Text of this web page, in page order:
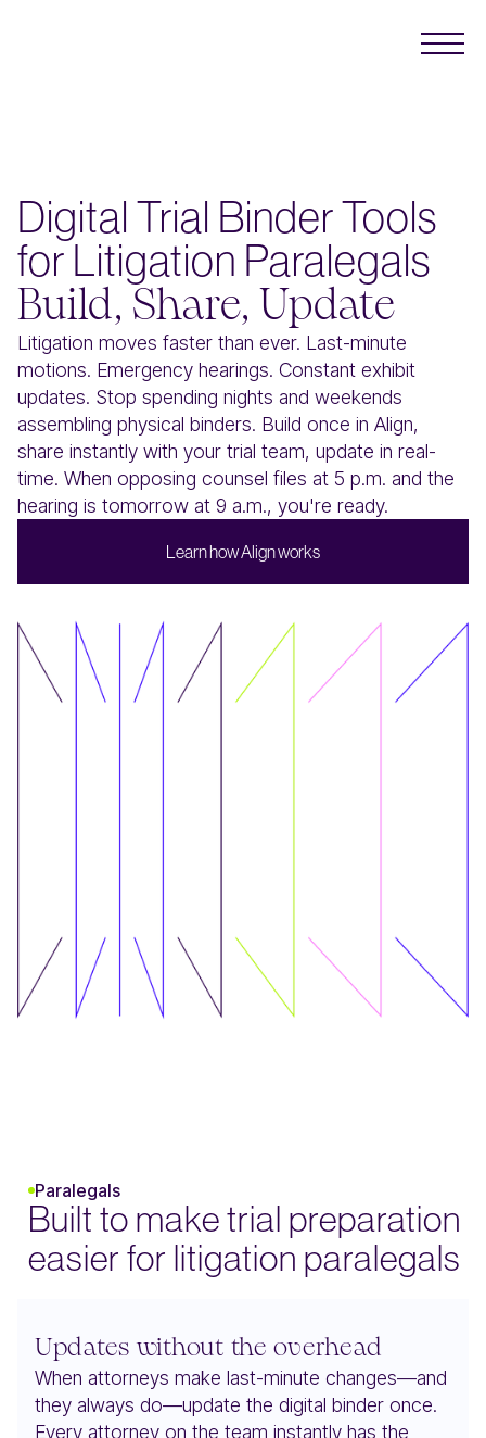
Digital Trial Binder Tools
for Litigation Paralegals
Build, Share, Update
Litigation moves faster than ever. Last-minute
motions. Emergency hearings. Constant exhibit
updates. Stop spending nights and weekends
assembling physical binders. Build once in Align,
share instantly with your trial team, update in real-
time. When opposing counsel files at 5 p.m. and the
hearing is tomorrow at 9 a.m., you're ready.
LearnhowAlignworks
Paralegals
Built to make trial preparation
easier for litigation paralegals
Updates without the overhead
When attorneys make last-minute changes—and
they always do—update the digital binder once.
Every attorney on the team instantly has the